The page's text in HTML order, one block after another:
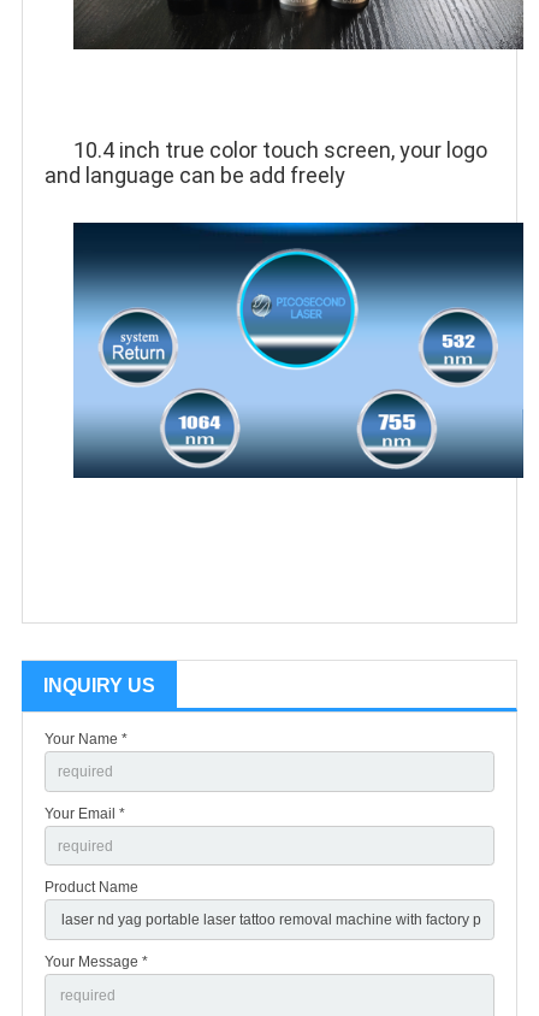
10.4 inch true color touch screen, your logo
and language can be add freely
INQUIRY US
Your Name *
Your Email *
Product Name
Your Message *